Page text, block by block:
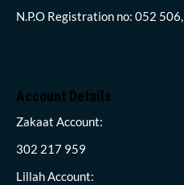
N.P.O Registration no: 052 506,
Account Details
Zakaat Account:
302 217 959
Lillah Account: